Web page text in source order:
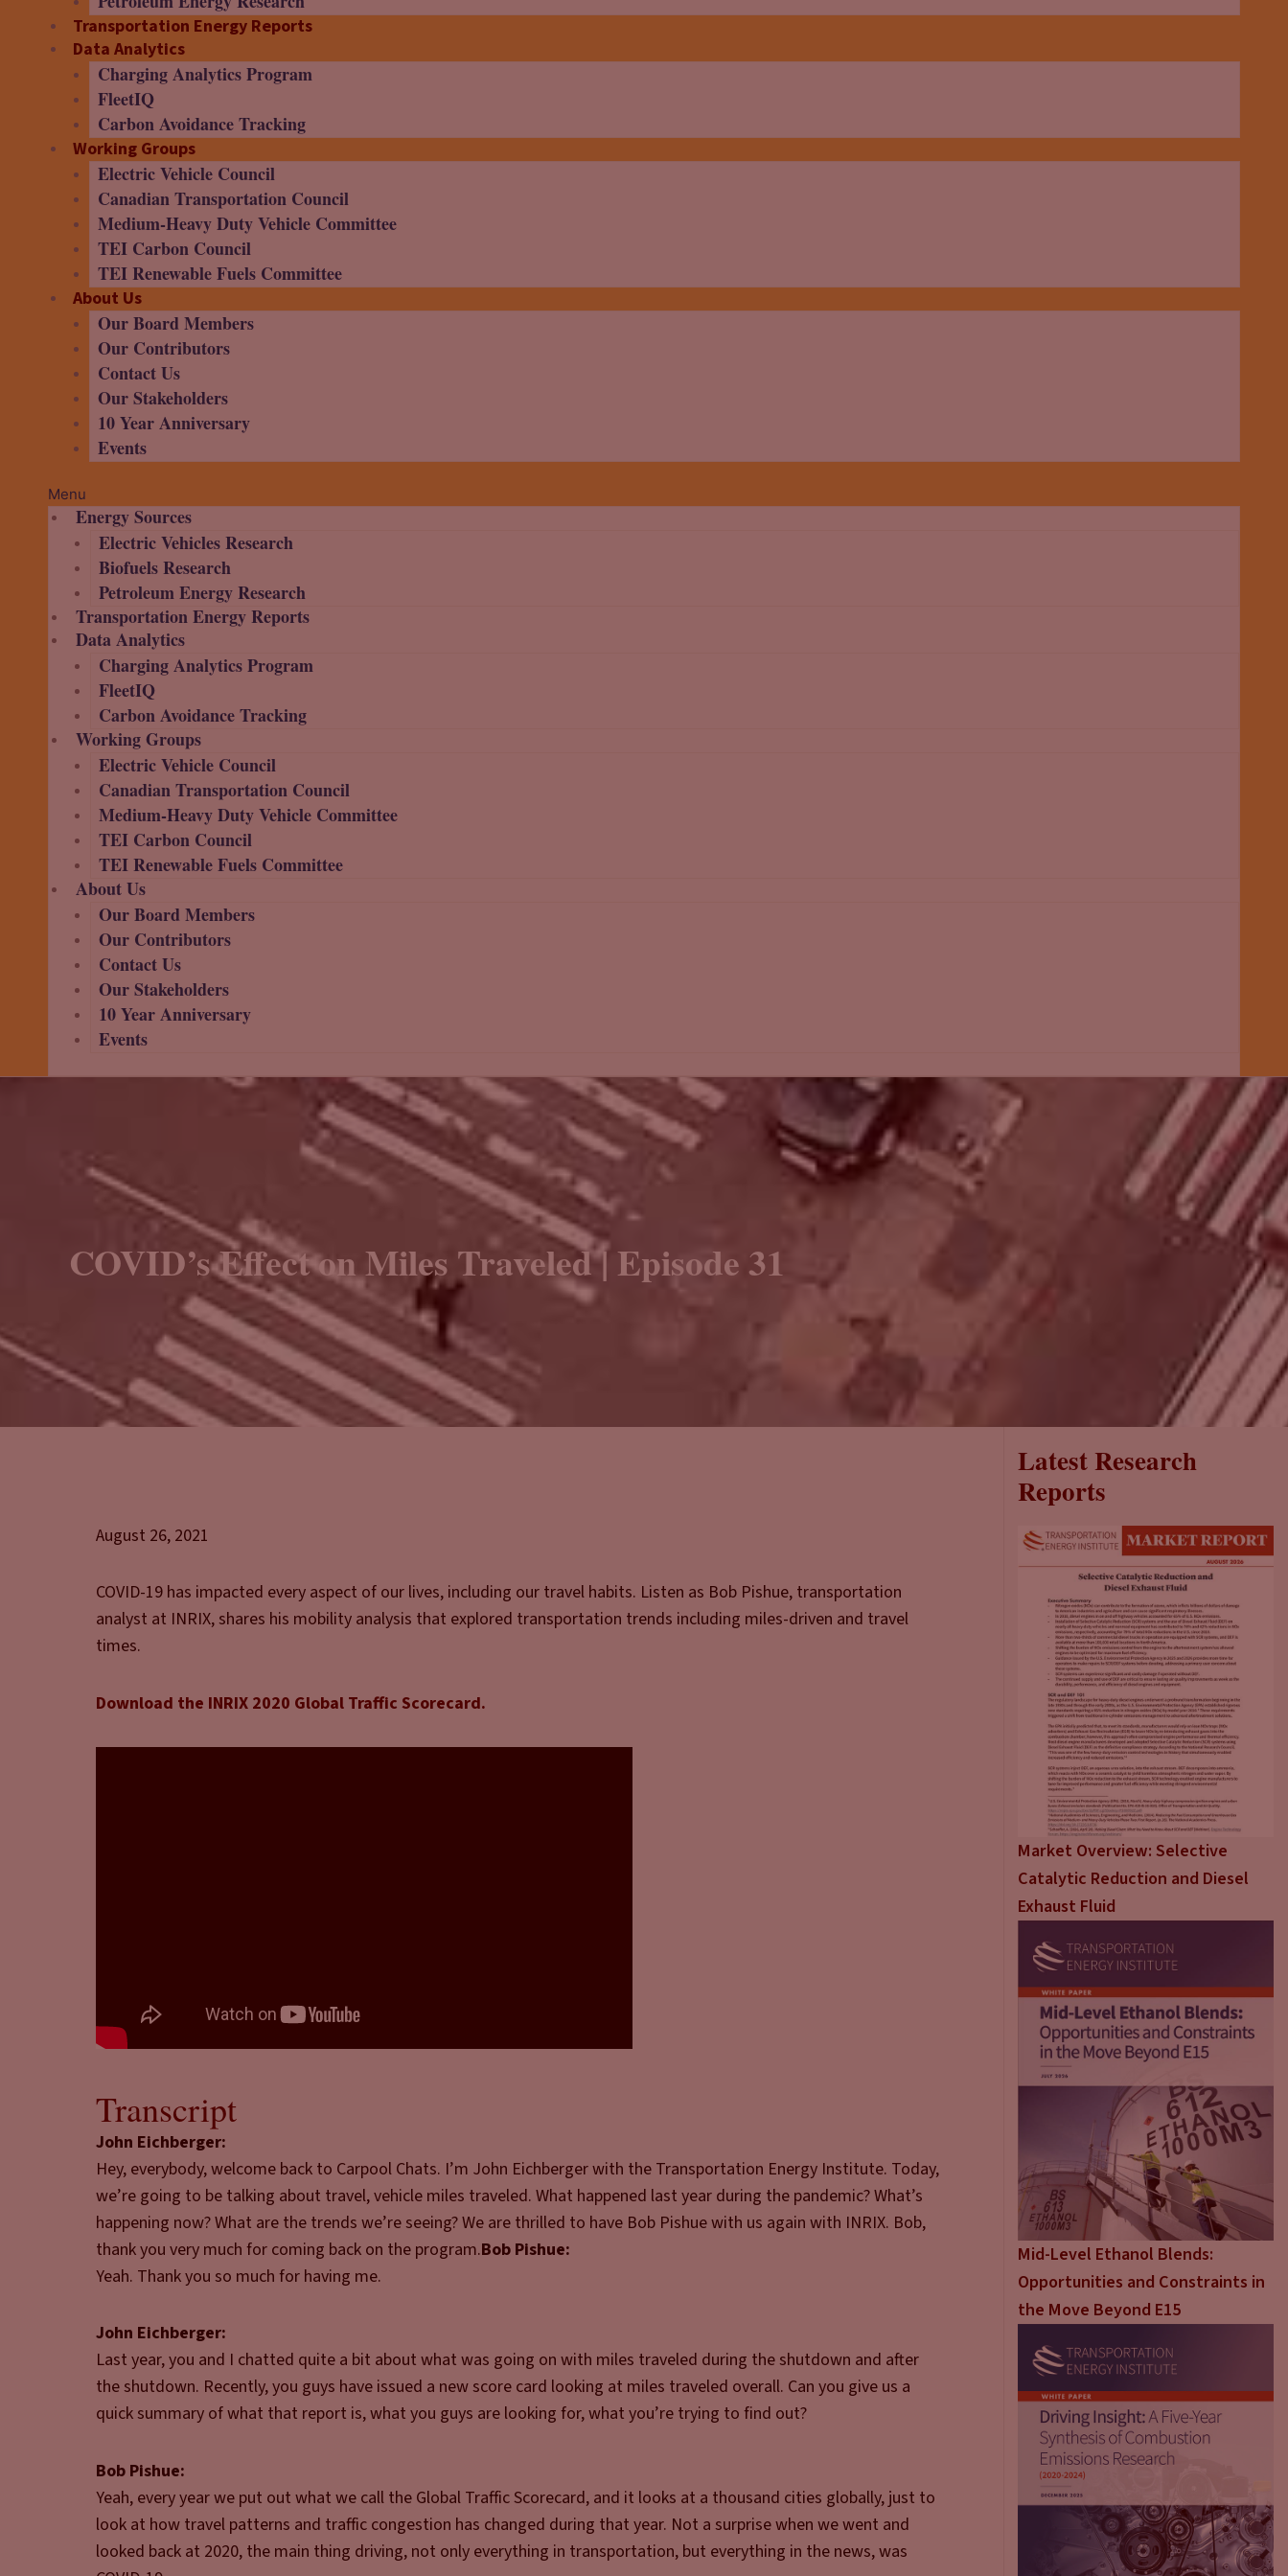
Transportation Energy Reports
Data Analytics
Charging Analytics Program
FleetIQ
Carbon Avoidance Tracking
Working Groups
Electric Vehicle Council
Canadian Transportation Council
Medium-Heavy Duty Vehicle Committee
TEI Carbon Council
TEI Renewable Fuels Committee
About Us
Our Board Members
Our Contributors
Contact Us
Our Stakeholders
10 Year Anniversary
Events
Menu
Energy Sources
Electric Vehicles Research
Biofuels Research
Petroleum Energy Research
Transportation Energy Reports
Data Analytics
Charging Analytics Program
FleetIQ
Carbon Avoidance Tracking
Working Groups
Electric Vehicle Council
Canadian Transportation Council
Medium-Heavy Duty Vehicle Committee
TEI Carbon Council
TEI Renewable Fuels Committee
About Us
Our Board Members
Our Contributors
Contact Us
Our Stakeholders
10 Year Anniversary
Events
COVID’s Effect on Miles Traveled | Episode 31
August 26, 2021
COVID-19 has impacted every aspect of our lives, including our travel habits. Listen as Bob Pishue, transportation
analyst at INRIX, shares his mobility analysis that explored transportation trends including miles-driven and travel
times.
Download the INRIX 2020 Global Traffic Scorecard.
Transcript
John Eichberger:
Hey, everybody, welcome back to Carpool Chats. I’m John Eichberger with the Transportation Energy Institute. Today,
we’re going to be talking about travel, vehicle miles traveled. What happened last year during the pandemic? What’s
happening now? What are the trends we’re seeing? We are thrilled to have Bob Pishue with us again with INRIX. Bob,
thank you very much for coming back on the program.Bob Pishue:
Yeah. Thank you so much for having me.
John Eichberger:
Last year, you and I chatted quite a bit about what was going on with miles traveled during the shutdown and after
the shutdown. Recently, you guys have issued a new score card looking at miles traveled overall. Can you give us a
quick summary of what that report is, what you guys are looking for, what you’re trying to find out?
Bob Pishue:
Yeah, every year we put out what we call the Global Traffic Scorecard, and it looks at a thousand cities globally, just to
look at how travel patterns and traffic congestion has changed during that year. Not a surprise when we went and
looked back at 2020, the main thing driving, not only everything in transportation, but everything in the news, was
Latest Research
Reports
Market Overview: Selective
Catalytic Reduction and Diesel
Exhaust Fluid
Mid-Level Ethanol Blends:
Opportunities and Constraints in
the Move Beyond E15